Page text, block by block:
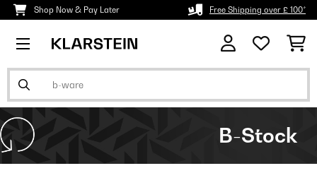
Shop Now & Pay Later Free Shipping over £ 100*
B-Stock